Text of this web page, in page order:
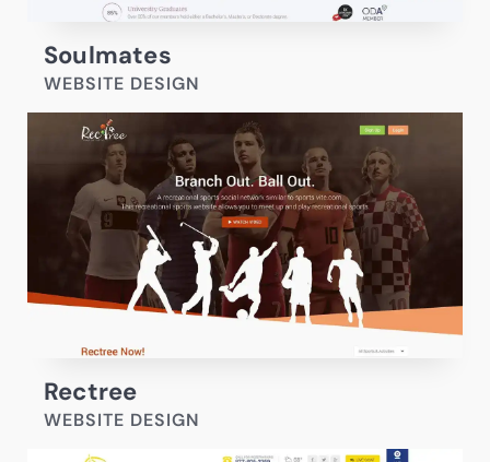
Soulmates
WEBSITE DESIGN
Rectree
WEBSITE DESIGN